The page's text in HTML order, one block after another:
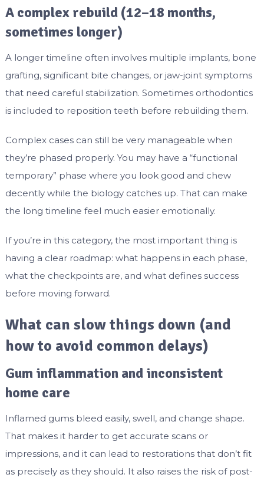
A complex rebuild (12–18 months,
sometimes longer)
A longer timeline often involves multiple implants, bone
grafting, significant bite changes, or jaw-joint symptoms
that need careful stabilization. Sometimes orthodontics
is included to reposition teeth before rebuilding them.
Complex cases can still be very manageable when
they’re phased properly. You may have a “functional
temporary” phase where you look good and chew
decently while the biology catches up. That can make
the long timeline feel much easier emotionally.
If you’re in this category, the most important thing is
having a clear roadmap: what happens in each phase,
what the checkpoints are, and what defines success
before moving forward.
What can slow things down (and
how to avoid common delays)
Gum inflammation and inconsistent
home care
Inflamed gums bleed easily, swell, and change shape.
That makes it harder to get accurate scans or
impressions, and it can lead to restorations that don’t fit
as precisely as they should. It also raises the risk of post-